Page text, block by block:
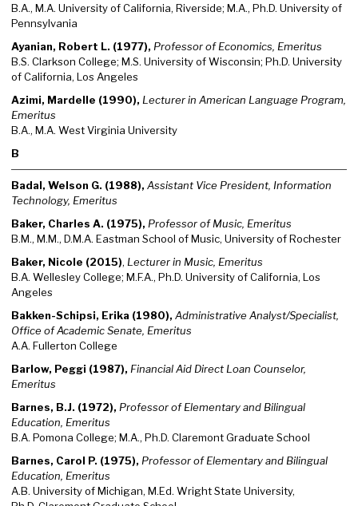
B.A., M.A. University of California, Riverside; M.A., Ph.D. University of
Pennsylvania
Ayanian, Robert L. (1977), Professor of Economics, Emeritus
B.S. Clarkson College; M.S. University of Wisconsin; Ph.D. University
of California, Los Angeles
Azimi, Mardelle (1990), Lecturer in American Language Program,
Emeritus
B.A., M.A. West Virginia University
B
Badal, Welson G. (1988), Assistant Vice President, Information
Technology, Emeritus
Baker, Charles A. (1975), Professor of Music, Emeritus
B.M., M.M., D.M.A. Eastman School of Music, University of Rochester
Baker, Nicole (2015), Lecturer in Music, Emeritus
B.A. Wellesley College; M.F.A., Ph.D. University of California, Los
Angeles
Bakken-Schipsi, Erika (1980), Administrative Analyst/Specialist,
Office of Academic Senate, Emeritus
A.A. Fullerton College
Barlow, Peggi (1987), Financial Aid Direct Loan Counselor,
Emeritus
Barnes, B.J. (1972), Professor of Elementary and Bilingual
Education, Emeritus
B.A. Pomona College; M.A., Ph.D. Claremont Graduate School
Barnes, Carol P. (1975), Professor of Elementary and Bilingual
Education, Emeritus
A.B. University of Michigan, M.Ed. Wright State University,